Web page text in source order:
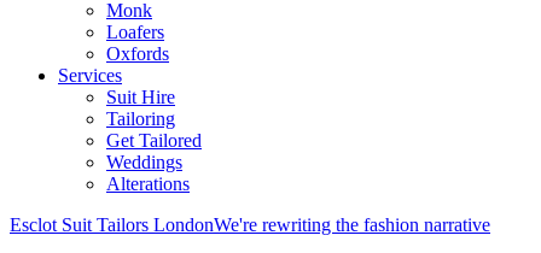
Monk
Loafers
Oxfords
Services
Suit Hire
Tailoring
Get Tailored
Weddings
Alterations
Esclot Suit Tailors LondonWe're rewriting the fashion narrative